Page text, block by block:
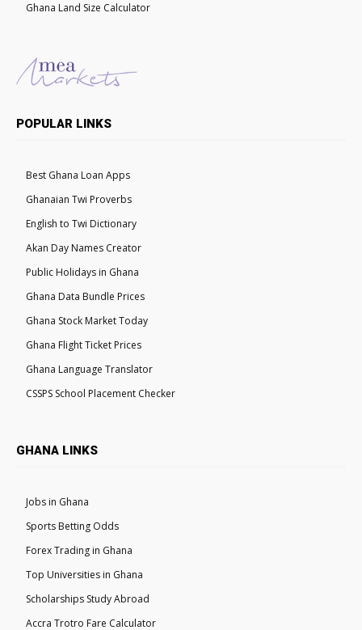
Ghana Land Size Calculator
POPULAR LINKS
Best Ghana Loan Apps
Ghanaian Twi Proverbs
English to Twi Dictionary
Akan Day Names Creator
Public Holidays in Ghana
Ghana Data Bundle Prices
Ghana Stock Market Today
Ghana Flight Ticket Prices
Ghana Language Translator
CSSPS School Placement Checker
GHANA LINKS
Jobs in Ghana
Sports Betting Odds
Forex Trading in Ghana
Top Universities in Ghana
Scholarships Study Abroad
Accra Trotro Fare Calculator